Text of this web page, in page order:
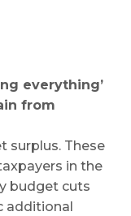
everything’
from
surplus. These
in the
budget cuts
additional